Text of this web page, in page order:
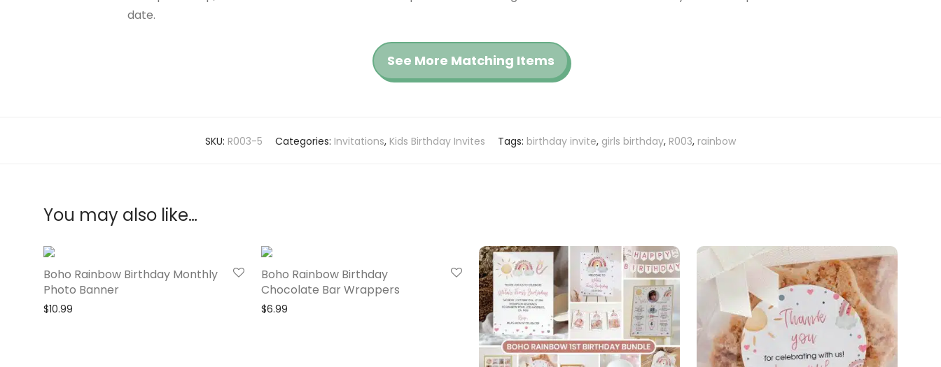
date.
See More Matching Items
SKU: R003-5 Categories: Invitations, Kids Birthday Invites Tags: birthday invite, girls birthday, R003, rainbow
You may also like…
Boho Rainbow Birthday Monthly
Photo Banner
$10.99
Boho Rainbow Birthday
Chocolate Bar Wrappers
$6.99